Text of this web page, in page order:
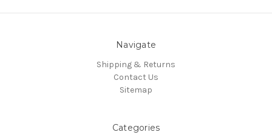
Navigate
Shipping & Returns
Contact Us
Sitemap
Categories